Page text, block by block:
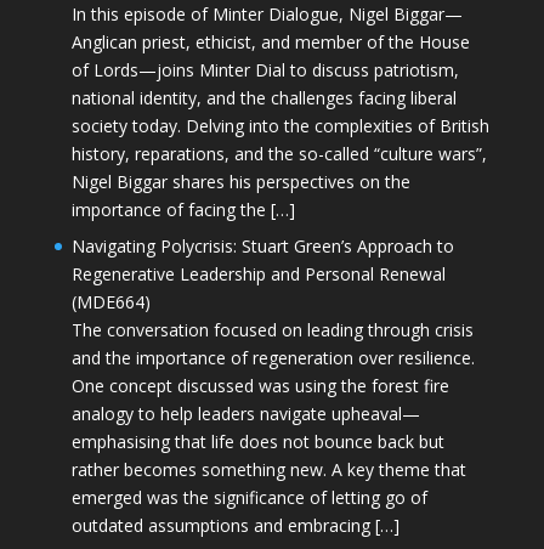
In this episode of Minter Dialogue, Nigel Biggar—
Anglican priest, ethicist, and member of the House
of Lords—joins Minter Dial to discuss patriotism,
national identity, and the challenges facing liberal
society today. Delving into the complexities of British
history, reparations, and the so-called “culture wars”,
Nigel Biggar shares his perspectives on the
importance of facing the […]
Navigating Polycrisis: Stuart Green’s Approach to
Regenerative Leadership and Personal Renewal
(MDE664)
The conversation focused on leading through crisis
and the importance of regeneration over resilience.
One concept discussed was using the forest fire
analogy to help leaders navigate upheaval—
emphasising that life does not bounce back but
rather becomes something new. A key theme that
emerged was the significance of letting go of
outdated assumptions and embracing […]